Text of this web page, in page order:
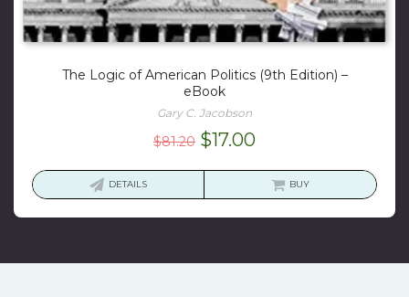
The Logic of American Politics (9th Edition) –
eBook
Gary C. Jacobson
$81.20 Original
$17.00Current
is:
DETAILS BUY